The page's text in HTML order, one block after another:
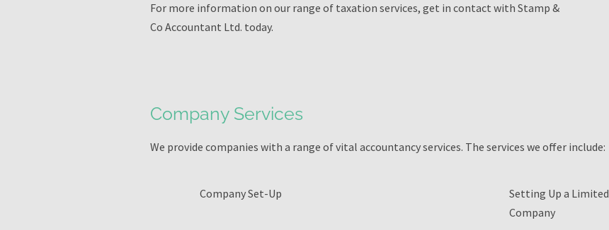
For more information on our range of taxation services, get in contact with Stamp &
Co Accountant Ltd. today.
Company Services
We provide companies with a range of vital accountancy services. The services we offer include:
Company Set-Up
Setting Up a Limited
Company